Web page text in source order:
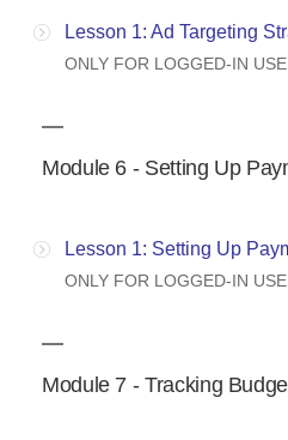
Lesson 1: Ad Targeting
ONLY FOR LOGGED-IN
Module 6 - Setting Up
Lesson 1: Setting Up
ONLY FOR LOGGED-IN
Module 7 - Tracking